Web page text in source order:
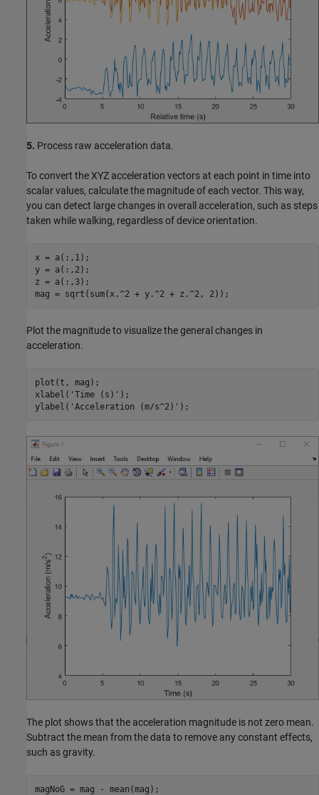
5. Process raw acceleration data.
To convert the XYZ acceleration vectors at each point in time into
scalar values, calculate the magnitude of each vector. This way,
you can detect large changes in overall acceleration, such as steps
taken while walking, regardless of device orientation.
x = a(:,1);
y = a(:,2);
z = a(:,3);
Plot the magnitude to visualize the general changes in
acceleration.
plot(t, mag);
xlabel( 'Time (s)' );
ylabel( 'Acceleration (m/s^2)'
The plot shows that the acceleration magnitude is not zero mean.
Subtract the mean from the data to remove any constant effects,
such as gravity.
magNoG = mag - mean(mag);